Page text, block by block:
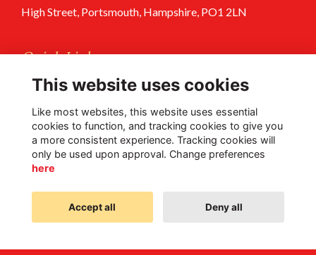
High Street, Portsmouth, Hampshire, PO1 2LN
Quick Links
Terms of Use
Follow Us @PGS
Alumni Management Software
This website uses cookies
Like most websites, this website uses essential
cookies to function, and tracking cookies to give you
a more consistent experience. Tracking cookies will
only be used upon approval. Change preferences
here
Accept all Deny all